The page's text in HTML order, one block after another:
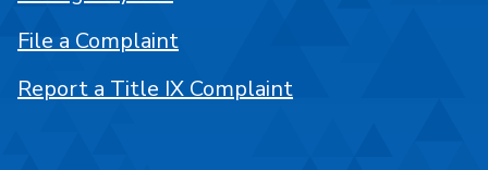
File a Complaint
Report a Title IX Complaint